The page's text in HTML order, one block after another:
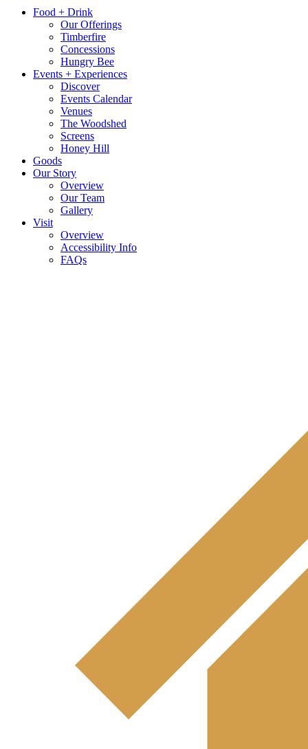
Food + Drink
Our Offerings
Timberfire
Concessions
Hungry Bee
Events + Experiences
Discover
Events Calendar
Venues
The Woodshed
Screens
Honey Hill
Goods
Our Story
Overview
Our Team
Gallery
Visit
Overview
Accessibility Info
FAQs